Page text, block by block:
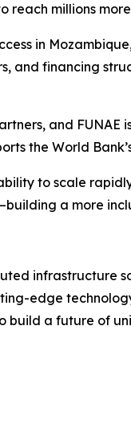
reach millions
in
and financing
and
the World
to scale
a more
edge
build a future of